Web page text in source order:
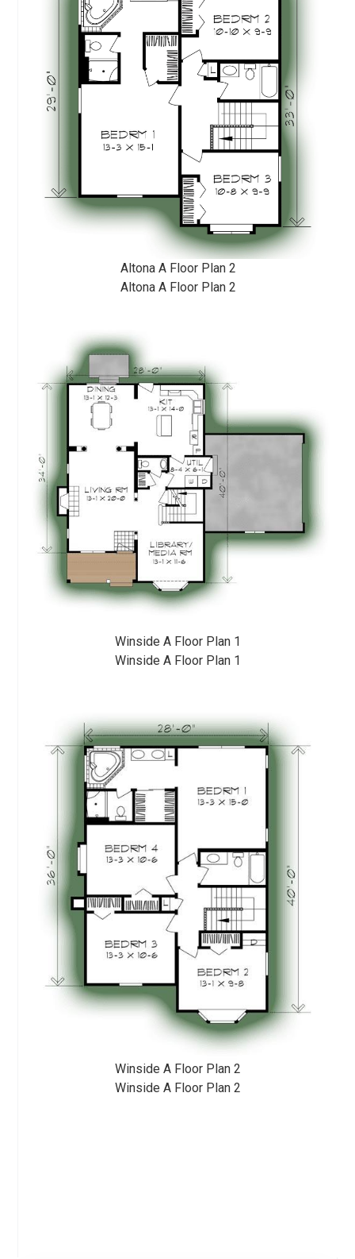
Altona A Floor Plan 2
Altona A Floor Plan 2
Winside A Floor Plan 1
Winside A Floor Plan 1
Winside A Floor Plan 2
Winside A Floor Plan 2